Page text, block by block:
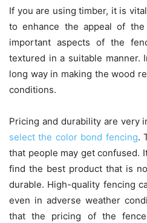
If you are using timber, it is
to enhance the appeal of
important aspects of the
textured in a suitable manner.
long way in making the wood
conditions.
Pricing and durability are very
select the color bond fencing.
that people may get confused.
find the best product that is
durable. High-quality fencing
even in adverse weather
that the pricing of the